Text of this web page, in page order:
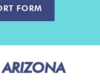
FORM
ARIZONA